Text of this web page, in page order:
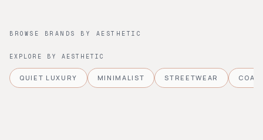
BROWSE BRANDS BY AESTHETIC
EXPLORE BY AESTHETIC
QUIET LUXURY MINIMALIST STREETWEAR